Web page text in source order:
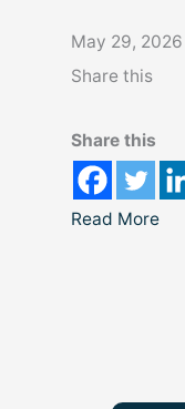
May 29, 2026
Share this
Share this
Read More